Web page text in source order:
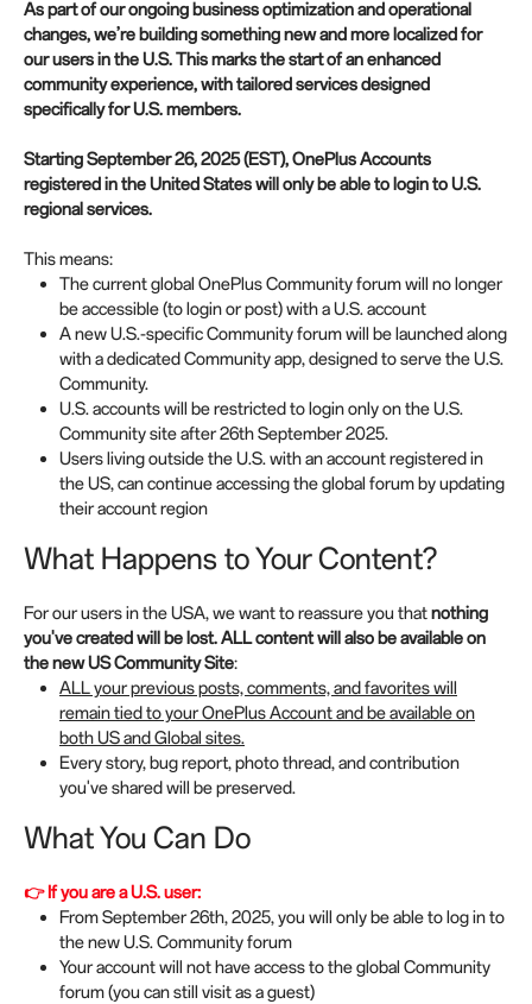
As part of our ongoing business optimization and operational
changes, we’re building something new and more localized for
our users in the U.S. This marks the start of an enhanced
community experience, with tailored services designed
specifically for U.S. members.
Starting September 26, 2025 (EST), OnePlus Accounts
registered in the United States will only be able to login to U.S.
regional services.
This means:
The current global OnePlus Community forum will no longer
be accessible (to login or post) with a U.S. account
A new U.S.-specific Community forum will be launched along
with a dedicated Community app, designed to serve the U.S.
Community.
U.S. accounts will be restricted to login only on the U.S.
Community site after 26th September 2025.
Users living outside the U.S. with an account registered in
the US, can continue accessing the global forum by updating
their account region
What Happens to Your Content?
For our users in the USA, we want to reassure you thatnothing
you've created will be lost. ALL content will also be available on
the new US Community Site:
ALL your previous posts, comments, and favorites will
remain tied to your OnePlus Account and be available on
both US and Global sites.
Every story, bug report, photo thread, and contribution
you've shared will be preserved.
What You Can Do
👉 If you are a U.S. user:
From September 26th, 2025, you will only be able to log in to
the new U.S. Community forum
Your account will not have access to the global Community
forum (you can still visit as a guest)